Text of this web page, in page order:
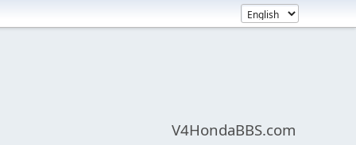
V4HondaBBS.com